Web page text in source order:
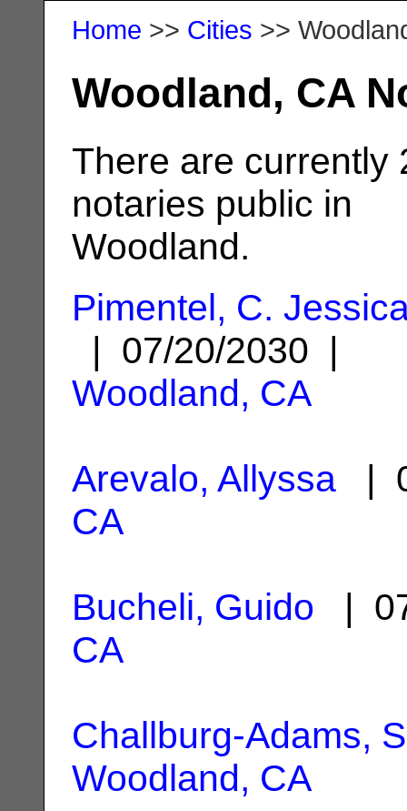
Home >> Cities >>
Woodland, CA
There are currently
notaries public in
Woodland.
Pimentel, C.
| 07/20/2030 |
Woodland, CA
Arevalo, Allyssa |
CA
Bucheli, Guido |
CA
Challburg-Adams,
Woodland, CA